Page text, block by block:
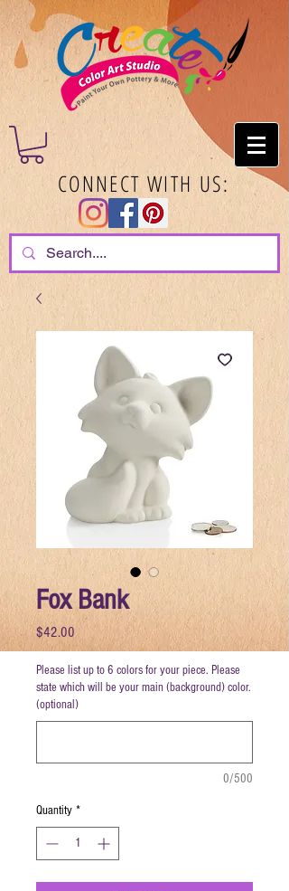
CONNECT WITH US:
Fox Bank
$42.00 Price
Please list up to 6 colors for your piece. Please
state which will be your main (background) color.
(optional)
0/500
Quantity *